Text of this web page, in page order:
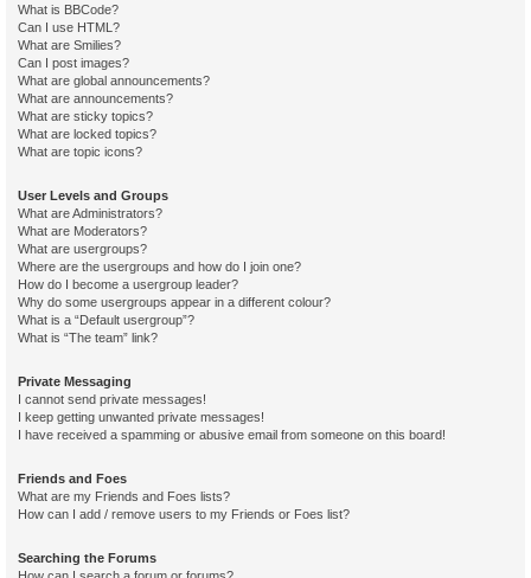
What is BBCode?
Can I use HTML?
What are Smilies?
Can I post images?
What are global announcements?
What are announcements?
What are sticky topics?
What are locked topics?
What are topic icons?
User Levels and Groups
What are Administrators?
What are Moderators?
What are usergroups?
Where are the usergroups and how do I join one?
How do I become a usergroup leader?
Why do some usergroups appear in a different colour?
What is a “Default usergroup”?
What is “The team” link?
Private Messaging
I cannot send private messages!
I keep getting unwanted private messages!
I have received a spamming or abusive email from someone on this board!
Friends and Foes
What are my Friends and Foes lists?
How can I add / remove users to my Friends or Foes list?
Searching the Forums